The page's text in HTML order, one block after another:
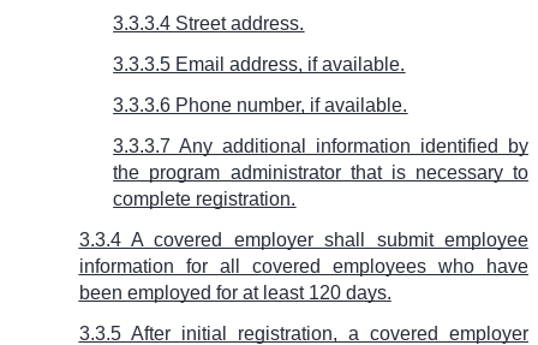
3.3.3.4 Street address.
3.3.3.5 Email address, if available.
3.3.3.6 Phone number, if available.
3.3.3.7 Any additional information identified by
the program administrator that is necessary to
complete registration.
3.3.4 A covered employer shall submit employee
information for all covered employees who have
been employed for at least 120 days.
3.3.5 After initial registration, a covered employer